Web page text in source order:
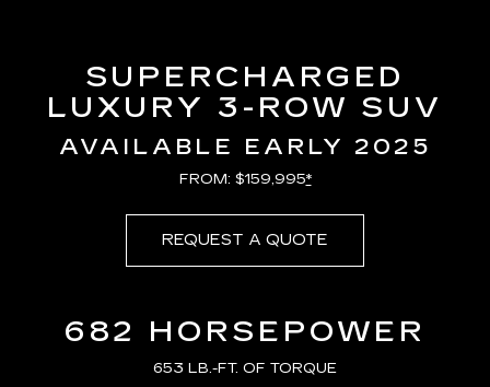
SUPERCHARGED
LUXURY 3-ROW SUV
AVAILABLE EARLY 2025
FROM: $159,995*
REQUEST A QUOTE
682 HORSEPOWER
653 LB.-FT. OF TORQUE